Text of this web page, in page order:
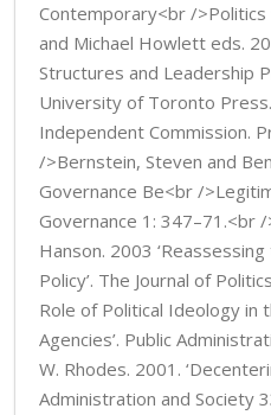
Contemporary<br /
and Michael Howlett eds.
Structures and Leadership
University of Toronto
Independent Commission.
/>Bernstein, Steven and
Governance Be<br /
Governance 1: 347–71.<br /
Hanson. 2003
Policy’. The Journal of
Role of Political Ideology in
Agencies’. Public
W. Rhodes. 2001.
Administration and Society